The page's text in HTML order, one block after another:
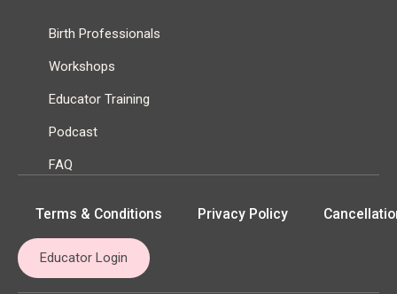
Birth Professionals
Workshops
Educator Training
Podcast
FAQ
Terms & Conditions Privacy Policy
Educator Login